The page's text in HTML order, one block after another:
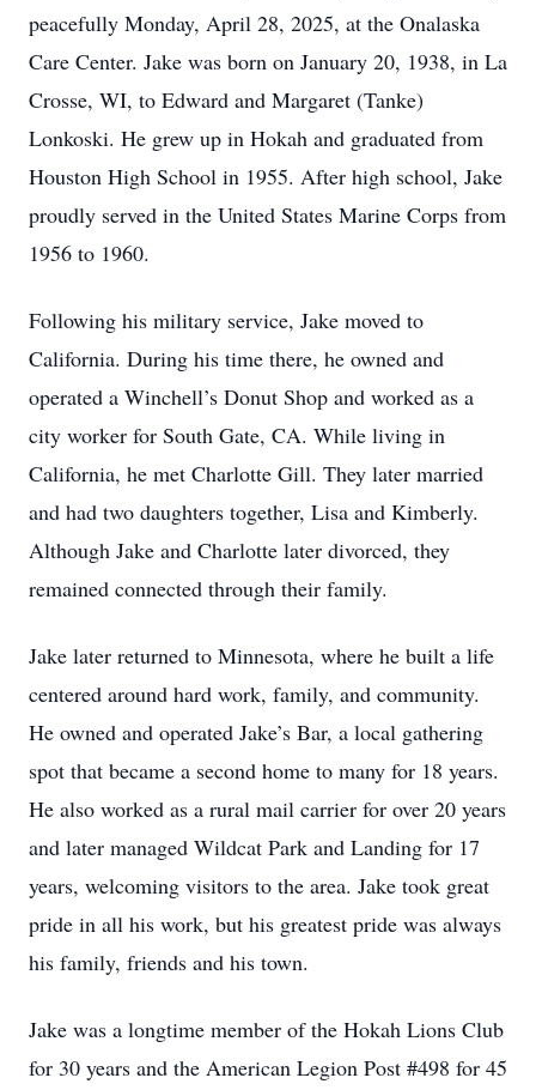
peacefully Monday, April 28, 2025, at the Onalaska
Care Center. Jake was born on January 20, 1938, in La
Crosse, WI, to Edward and Margaret (Tanke)
Lonkoski. He grew up in Hokah and graduated from
Houston High School in 1955. After high school, Jake
proudly served in the United States Marine Corps from
1956 to 1960.
Following his military service, Jake moved to
California. During his time there, he owned and
operated a Winchell’s Donut Shop and worked as a
city worker for South Gate, CA. While living in
California, he met Charlotte Gill. They later married
and had two daughters together, Lisa and Kimberly.
Although Jake and Charlotte later divorced, they
remained connected through their family.
Jake later returned to Minnesota, where he built a life
centered around hard work, family, and community.
He owned and operated Jake’s Bar, a local gathering
spot that became a second home to many for 18 years.
He also worked as a rural mail carrier for over 20 years
and later managed Wildcat Park and Landing for 17
years, welcoming visitors to the area. Jake took great
pride in all his work, but his greatest pride was always
his family, friends and his town.
Jake was a longtime member of the Hokah Lions Club
for 30 years and the American Legion Post #498 for 45